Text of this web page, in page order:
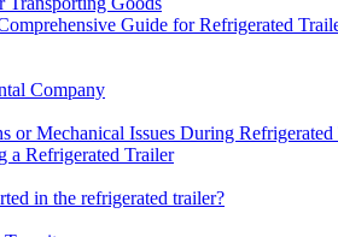
Guide for Refrigerated
Company
or Mechanical Issues During
a Refrigerated Trailer
in the refrigerated trailer?